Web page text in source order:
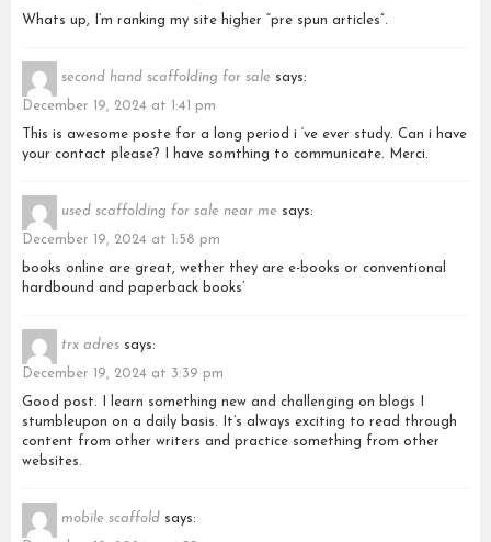
Whats up, I’m ranking my site higher “pre spun articles”.
second hand scaffolding for sale says:
December 19, 2024 at 1:41 pm
This is awesome poste for a long period i ‘ve ever study. Can i have
your contact please? I have somthing to communicate. Merci.
used scaffolding for sale near me says:
December 19, 2024 at 1:58 pm
books online are great, wether they are e-books or conventional
hardbound and paperback books’
trx adres says:
December 19, 2024 at 3:39 pm
Good post. I learn something new and challenging on blogs I
stumbleupon on a daily basis. It’s always exciting to read through
content from other writers and practice something from other
websites.
mobile scaffold says: